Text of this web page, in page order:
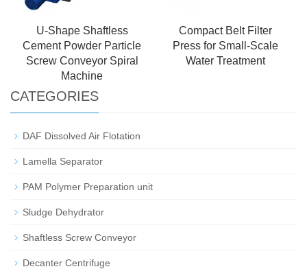
U-Shape Shaftless
Cement Powder Particle
Screw Conveyor Spiral
Machine
Compact Belt Filter
Press for Small-Scale
Water Treatment
CATEGORIES
DAF Dissolved Air Flotation
Lamella Separator
PAM Polymer Preparation unit
Sludge Dehydrator
Shaftless Screw Conveyor
Decanter Centrifuge